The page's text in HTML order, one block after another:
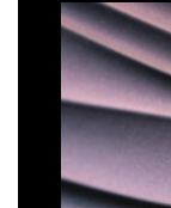
DUNE
–
Organic